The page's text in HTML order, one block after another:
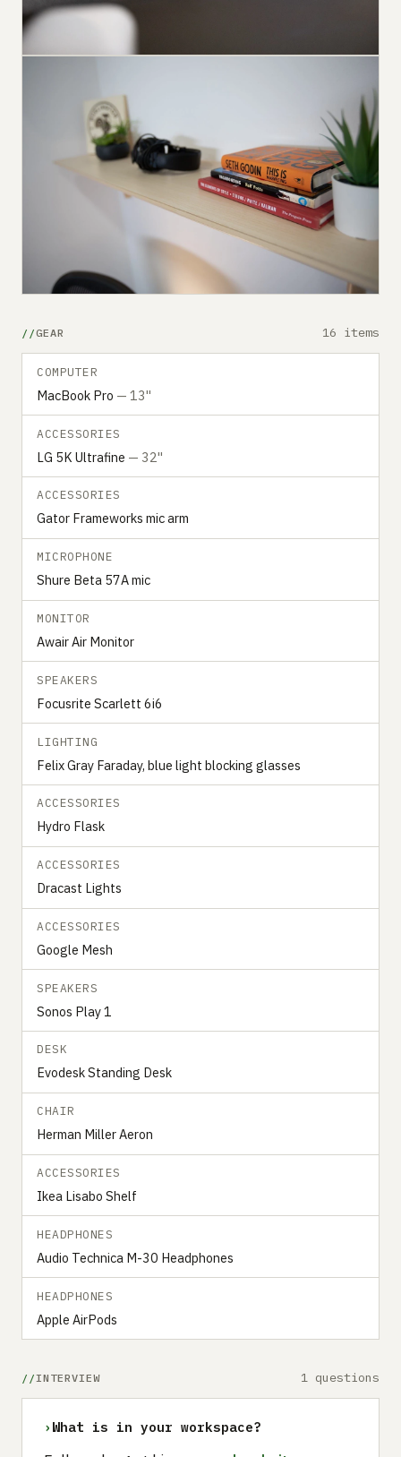
GEAR 16 items
COMPUTER
MacBook Pro — 13"
ACCESSORIES
LG 5K Ultrafine — 32"
ACCESSORIES
Gator Frameworks mic arm
MICROPHONE
Shure Beta 57A mic
MONITOR
Awair Air Monitor
SPEAKERS
Focusrite Scarlett 6i6
LIGHTING
Felix Gray Faraday, blue light blocking glasses
ACCESSORIES
Hydro Flask
ACCESSORIES
Dracast Lights
ACCESSORIES
Google Mesh
SPEAKERS
Sonos Play 1
DESK
Evodesk Standing Desk
CHAIR
Herman Miller Aeron
ACCESSORIES
Ikea Lisabo Shelf
HEADPHONES
Audio Technica M-30 Headphones
HEADPHONES
Apple AirPods
INTERVIEW 1 questions
› What is in your workspace?